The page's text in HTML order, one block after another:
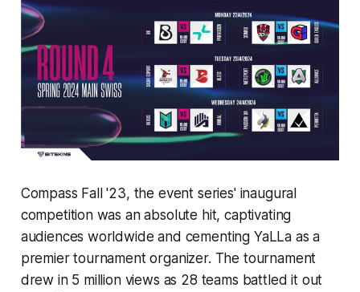
Compass Fall '23, the event series' inaugural
competition was an absolute hit, captivating
audiences worldwide and cementing YaLLa as a
premier tournament organizer. The tournament
drew in 5 million views as 28 teams battled it out